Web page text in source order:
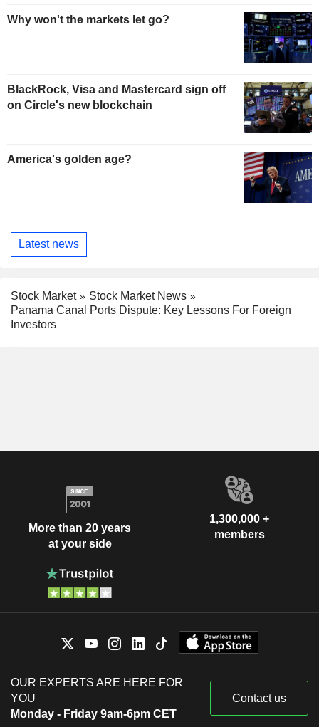
Why won't the markets let go?
BlackRock, Visa and Mastercard sign off
on Circle's new blockchain
America's golden age?
Latest news
Stock Market
Stock Market News
Panama Canal Ports Dispute: Key Lessons For Foreign
Investors
More than 20 years
at your side
1,300,000 +
members
OUR EXPERTS ARE HERE FOR
YOU
Monday - Friday 9am-6pm CET
Contact us